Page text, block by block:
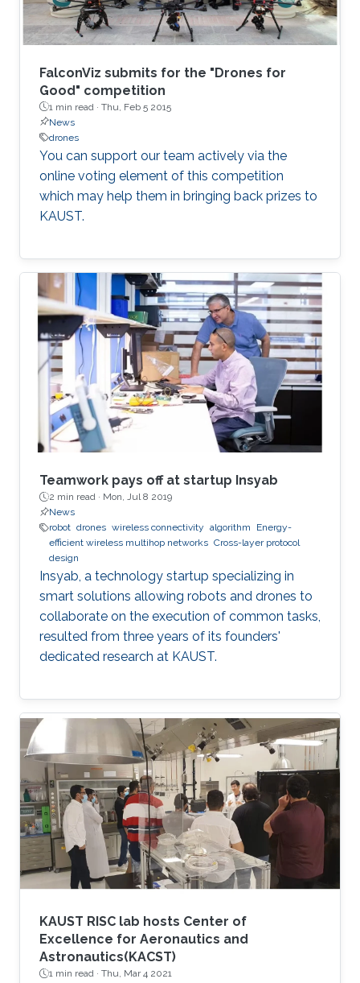
in charge of at KAUST.
FalconViz submits for the "Drones for
Good" competition
1 min read · Thu, Feb 5 2015
News
drones
You can support our team actively via the
online voting element of this competition
which may help them in bringing back prizes to
KAUST.
Teamwork pays off at startup Insyab
2 min read · Mon, Jul 8 2019
News
robot drones wireless connectivity algorithm
Energy-
efficient wireless multihop networks Cross-layer protocol
design
Insyab, a technology startup specializing in
smart solutions allowing robots and drones to
collaborate on the execution of common tasks,
resulted from three years of its founders'
dedicated research at KAUST.
KAUST RISC lab hosts Center of
Excellence for Aeronautics and
Astronautics(KACST)
1 min read · Thu, Mar 4 2021